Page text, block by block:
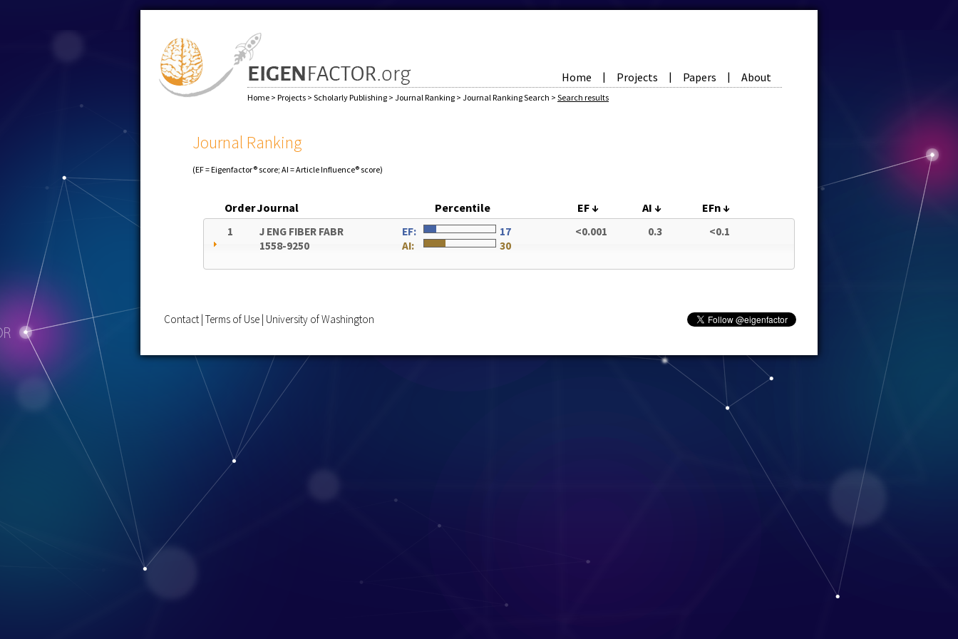
Home | Projects | Papers | About
Home > Projects > Scholarly Publishing > Journal Ranking > Journal Ranking Search > Search results
Journal Ranking
(EF = Eigenfactor® score; AI = Article Influence® score)
OrderJournal Percentile EF↓ AI ↓ EFn↓
1
J ENG FIBER FABR
1558-9250
EF:
17
AI:
30
<0.001 0.3 <0.1
Contact Terms of Use University of Washington